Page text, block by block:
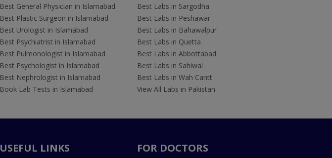
Best General Physician in Islamabad
Best Plastic Surgeon in Islamabad
Best Urologist in Islamabad
Best Psychiatrist in Islamabad
Best Pulmonologist in Islamabad
Best Psychologist in Islamabad
Best Nephrologist in Islamabad
Book Lab Tests in Islamabad
Best Labs in Sargodha
Best Labs in Peshawar
Best Labs in Bahawalpur
Best Labs in Quetta
Best Labs in Abbottabad
Best Labs in Sahiwal
Best Labs in Wah Cantt
View All Labs in Pakistan
USEFUL LINKS FOR DOCTORS